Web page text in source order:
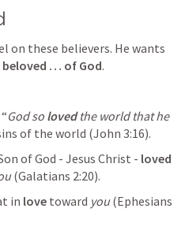
on these believers. He wants
beloved … of God.
God so loved the world that he
of the world (John 3:16).
of God - Jesus Christ - loved
(Galatians 2:20).
in love toward you (Ephesians